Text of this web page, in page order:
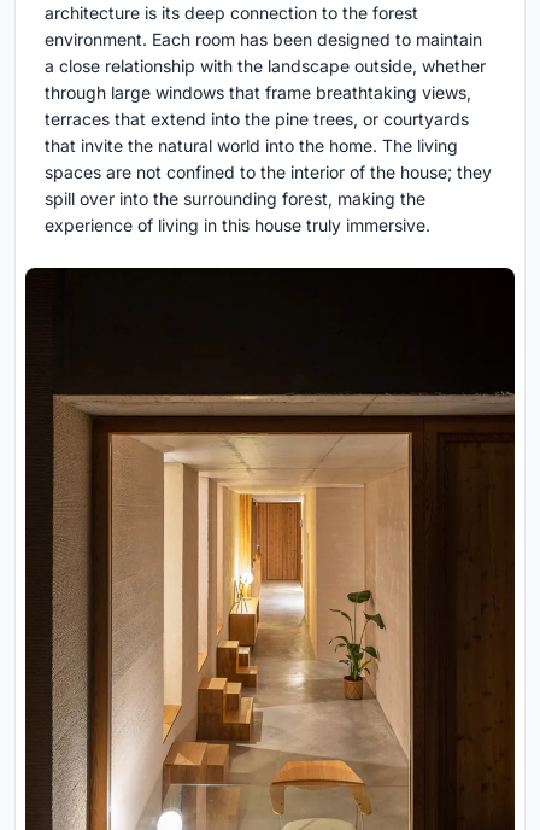
architecture is its deep connection to the forest
environment. Each room has been designed to maintain
a close relationship with the landscape outside, whether
through large windows that frame breathtaking views,
terraces that extend into the pine trees, or courtyards
that invite the natural world into the home. The living
spaces are not confined to the interior of the house; they
spill over into the surrounding forest, making the
experience of living in this house truly immersive.